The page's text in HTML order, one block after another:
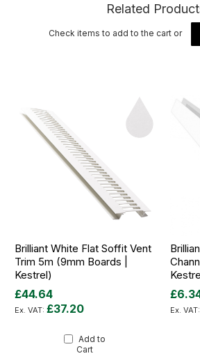
Related
Check items to add to the cart or
Brilliant White Flat Soffit Vent
Trim 5m (9mm Boards |
Kestrel)
£44.64
£37.20
Add to
Cart